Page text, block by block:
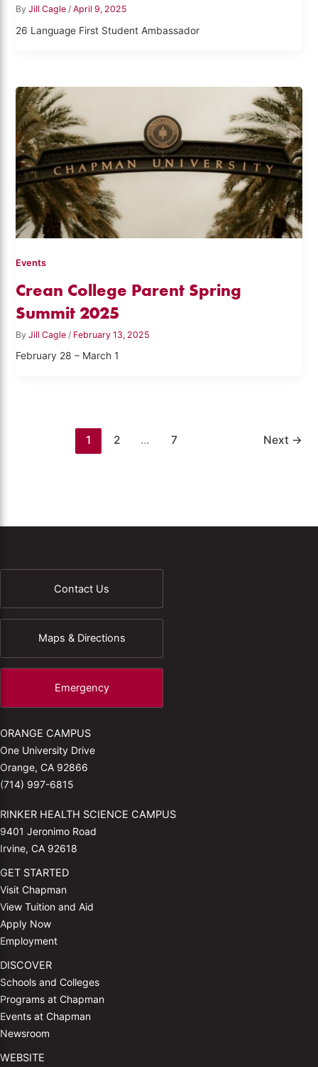
ByJill Cagle/April 9, 2025
26 Language First Student Ambassador
Events
Crean College Parent Spring
Summit 2025
ByJill Cagle / February 13, 2025
February 28 – March 1
1 2 … 7 Next →
Contact Us
Maps & Directions
Emergency
ORANGE CAMPUS
One University Drive
Orange, CA 92866
(714) 997-6815
RINKER HEALTH SCIENCE CAMPUS
9401 Jeronimo Road
Irvine, CA 92618
GET STARTED
Visit Chapman
View Tuition and Aid
Apply Now
Employment
DISCOVER
Schools and Colleges
Programs at Chapman
Events at Chapman
Newsroom
WEBSITE